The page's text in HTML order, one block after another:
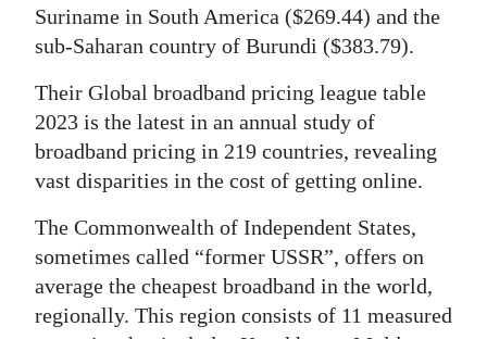
Suriname in South America ($269.44) and the
sub-Saharan country of Burundi ($383.79).
Their Global broadband pricing league table
2023 is the latest in an annual study of
broadband pricing in 219 countries, revealing
vast disparities in the cost of getting online.
The Commonwealth of Independent States,
sometimes called “former USSR”, offers on
average the cheapest broadband in the world,
regionally. This region consists of 11 measured